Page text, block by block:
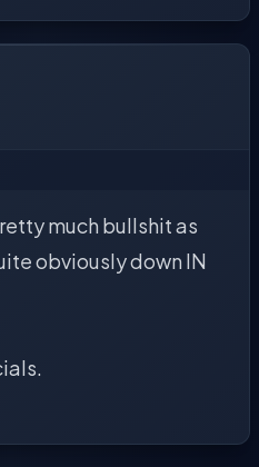
much bullshit as
obviously down IN